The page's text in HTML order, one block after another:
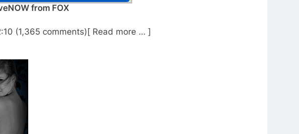
from FOX
(1,365 comments)[ Read more … ]